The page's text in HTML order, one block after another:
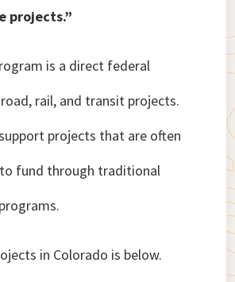
projects.”
is a direct federal
rail, and transit projects.
projects that are often
fund through traditional
in Colorado is below.